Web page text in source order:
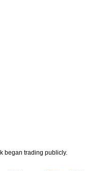
began trading publicly.